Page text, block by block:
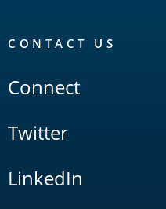
CONTACT US
Connect
Twitter
LinkedIn